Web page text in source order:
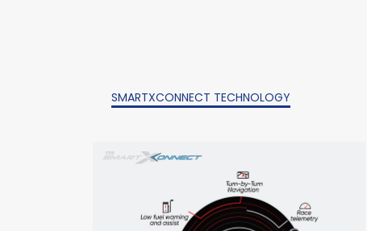
SMARTXCONNECT TECHNOLOGY